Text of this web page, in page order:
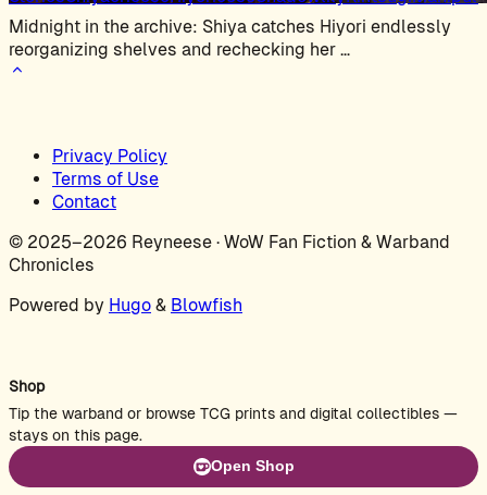
Midnight in the archive: Shiya catches Hiyori endlessly
reorganizing shelves and rechecking her …
Privacy Policy
Terms of Use
Contact
© 2025–2026 Reyneese · WoW Fan Fiction & Warband
Chronicles
Powered by Hugo & Blowfish
Shop
Tip the warband or browse TCG prints and digital collectibles —
stays on this page.
Open Shop